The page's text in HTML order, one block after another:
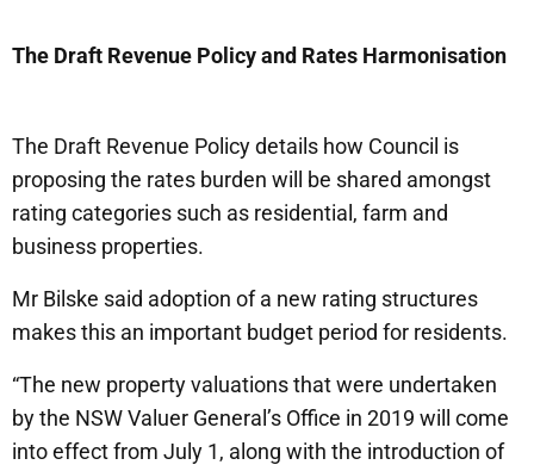
The Draft Revenue Policy and Rates Harmonisation
The Draft Revenue Policy details how Council is
proposing the rates burden will be shared amongst
rating categories such as residential, farm and
business properties.
Mr Bilske said adoption of a new rating structures
makes this an important budget period for residents.
“The new property valuations that were undertaken
by the NSW Valuer General’s Office in 2019 will come
into effect from July 1, along with the introduction of